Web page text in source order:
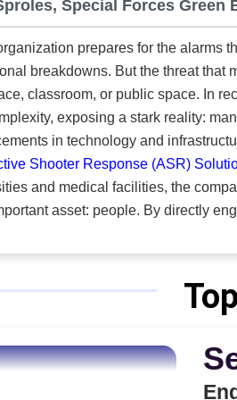
new
across the
Approach to Growth
Special Forces Green
prepares for the alarms
breakdowns. But the threat that
classroom, or public space. In
exposing a stark reality:
in technology and infrastructure,
Shooter Response (ASR)
and medical facilities, the
asset: people. By directly
an active shooter, the skills to
Special Forces Green Beret. “That’s
steps that reduce risk.